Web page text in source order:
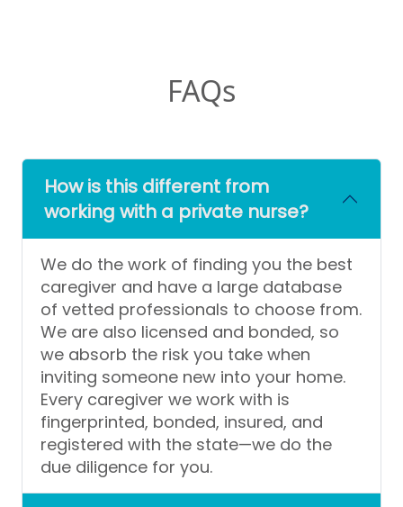
FAQs
How is this different from
working with a private nurse?
We do the work of finding you the best
caregiver and have a large database
of vetted professionals to choose from.
We are also licensed and bonded, so
we absorb the risk you take when
inviting someone new into your home.
Every caregiver we work with is
fingerprinted, bonded, insured, and
registered with the state—we do the
due diligence for you.